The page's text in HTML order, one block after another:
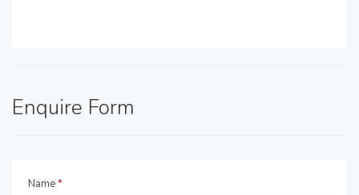
Enquire Form
Name*